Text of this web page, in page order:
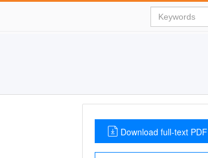
Download full-text PDF